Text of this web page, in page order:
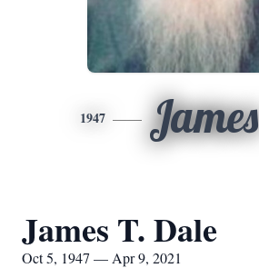
1947 James
James T. Dale
Oct 5, 1947 — Apr 9, 2021